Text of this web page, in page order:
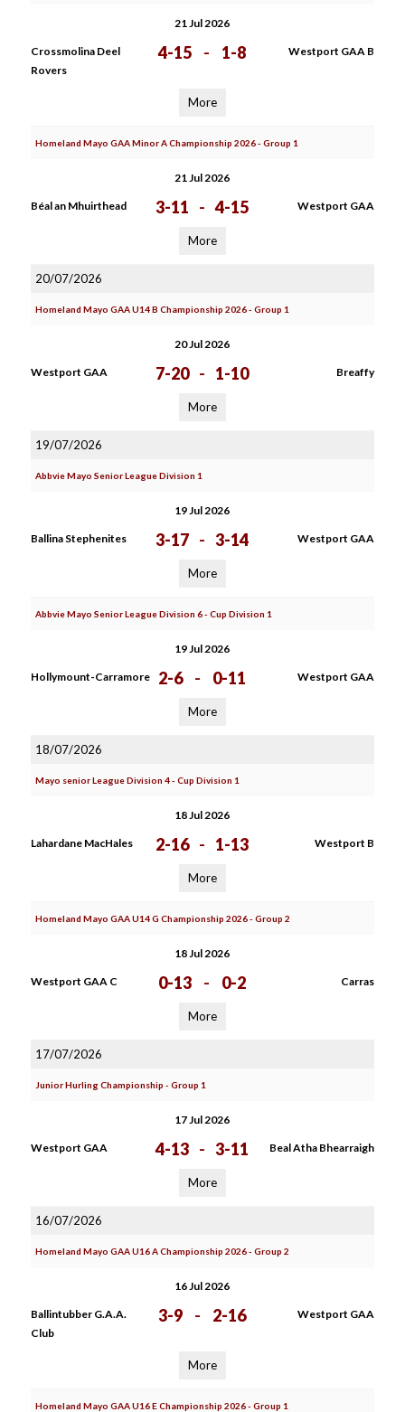
21 Jul 2026
Crossmolina Deel
Rovers
4-15 - 1-8 Westport GAA B
More
Homeland Mayo GAA Minor A Championship 2026 - Group 1
21 Jul 2026
Béal an Mhuirthead 3-11 - 4-15 Westport GAA
More
20/07/2026
Homeland Mayo GAA U14 B Championship 2026 - Group 1
20 Jul 2026
Westport GAA 7-20 - 1-10 Breaffy
More
19/07/2026
Abbvie Mayo Senior League Division 1
19 Jul 2026
Ballina Stephenites 3-17 - 3-14 Westport GAA
More
Abbvie Mayo Senior League Division 6 - Cup Division 1
19 Jul 2026
Hollymount-Carramore 2-6 - 0-11 Westport GAA
More
18/07/2026
Mayo senior League Division 4 - Cup Division 1
18 Jul 2026
Lahardane MacHales 2-16 - 1-13 Westport B
More
Homeland Mayo GAA U14 G Championship 2026 - Group 2
18 Jul 2026
Westport GAA C 0-13 - 0-2 Carras
More
17/07/2026
Junior Hurling Championship - Group 1
17 Jul 2026
Westport GAA 4-13 - 3-11 Beal Atha Bhearraigh
More
16/07/2026
Homeland Mayo GAA U16 A Championship 2026 - Group 2
16 Jul 2026
Ballintubber G.A.A.
Club
3-9 - 2-16 Westport GAA
More
Homeland Mayo GAA U16 E Championship 2026 - Group 1